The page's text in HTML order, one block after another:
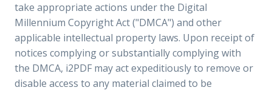
take appropriate actions under the Digital
Millennium Copyright Act ("DMCA") and other
applicable intellectual property laws. Upon receipt of
notices complying or substantially complying with
the DMCA, i2PDF may act expeditiously to remove or
disable access to any material claimed to be